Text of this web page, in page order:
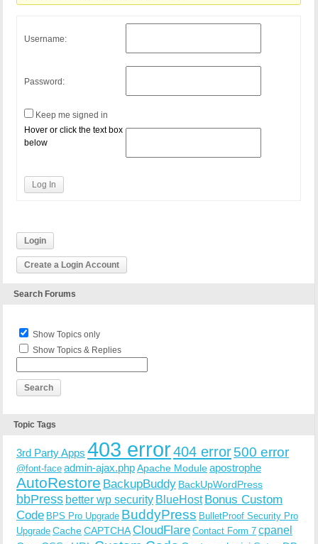
Username:
Password:
Keep me signed in
Hover or click the text box
below
Log In
Login
Create a Login Account
Search Forums
Show Topics only
Show Topics & Replies
Topic Tags
3rd Party Apps 403 error404 error500 error
@font-face admin-ajax.phpApache Moduleapostrophe
AutoRestore BackupBuddy BackUpWordPress
bbPress better wp security BlueHost Bonus Custom
Code BPS Pro Upgrade BuddyPress BulletProof Security Pro
Upgrade CacheCAPTCHACloudFlare Contact Form 7 cpanel